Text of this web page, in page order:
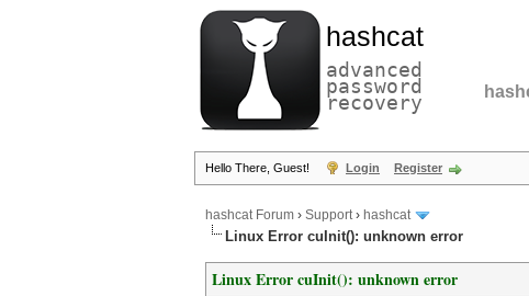
hashcat
advanced
password
recovery
Hello There, Guest! Login Register
hashcat Forum › Support› hashcat
Linux Error cuInit(): unknown error
Linux Error cuInit(): unknown error